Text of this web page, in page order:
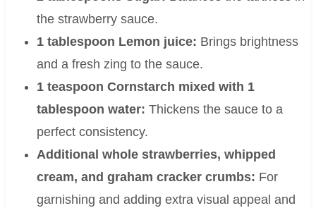
the strawberry sauce.
1 tablespoon Lemon juice: Brings brightness
and a fresh zing to the sauce.
1 teaspoon Cornstarch mixed with 1
tablespoon water: Thickens the sauce to a
perfect consistency.
Additional whole strawberries, whipped
cream, and graham cracker crumbs: For
garnishing and adding extra visual appeal and